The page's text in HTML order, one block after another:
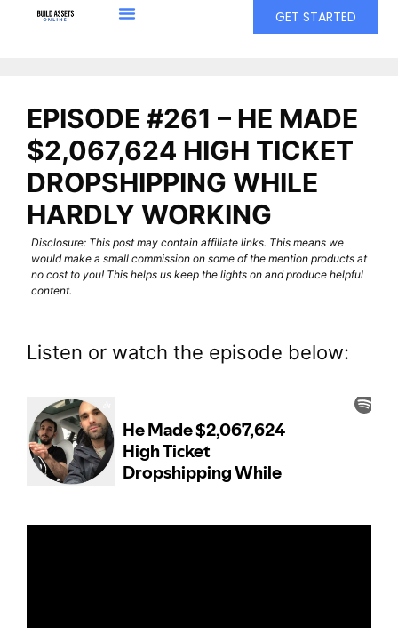
GET STARTED
EPISODE #261 – HE MADE
$2,067,624 HIGH TICKET
DROPSHIPPING WHILE
HARDLY WORKING
Disclosure: This post may contain affiliate links. This means we
would make a small commission on some of the mention products at
no cost to you! This helps us keep the lights on and produce helpful
content.
Listen or watch the episode below: